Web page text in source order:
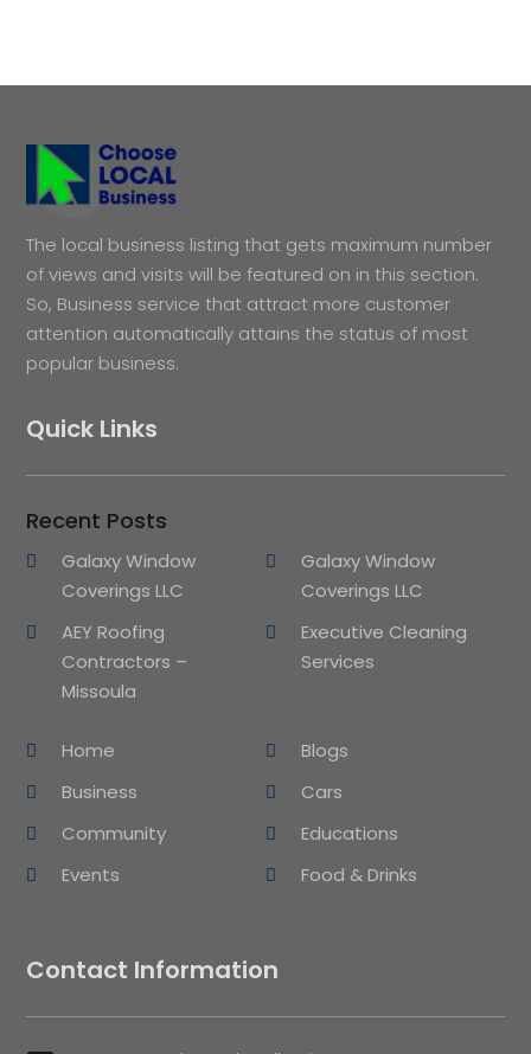
The local business listing that gets maximum number
of views and visits will be featured on in this section.
So, Business service that attract more customer
attention automatically attains the status of most
popular business.
Quick Links
Recent Posts
Galaxy Window
Coverings LLC
Galaxy Window
Coverings LLC
AEY Roofing
Contractors –
Missoula
Executive Cleaning
Services
Home
Blogs
Business
Cars
Community
Educations
Events
Food & Drinks
Contact Information